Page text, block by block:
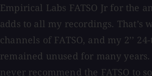
Empirical Labs FATSO Jr for the
adds to all my recordings. That’s
channels of FATSO, and my 2’’
remained unused for many
never recommend the FATSO to